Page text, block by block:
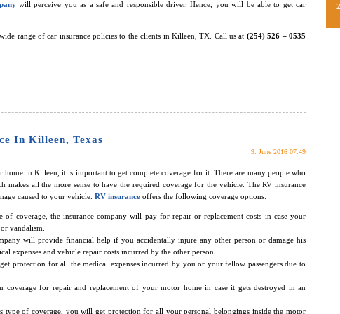
will perceive you as a safe and responsible driver. Hence, you will be able to get car
range of car insurance policies to the clients in Killeen, TX. Call us at (254) 526 – 0535
In Killeen, Texas
9. June 2016 07:49
in Killeen, it is important to get complete coverage for it. There are many people who
all the more sense to have the required coverage for the vehicle. The RV insurance
caused to your vehicle. RV insuranceoffers the following coverage options:
of coverage, the insurance company will pay for repair or replacement costs in case your
vandalism.
will provide financial help if you accidentally injure any other person or damage his
expenses and vehicle repair costs incurred by the other person.
protection for all the medical expenses incurred by you or your fellow passengers due to
coverage for repair and replacement of your motor home in case it gets destroyed in an
type of coverage, you will get protection for all your personal belongings inside the motor